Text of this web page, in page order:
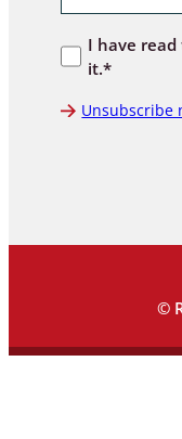
I have read
it.*
Unsubscribe
©